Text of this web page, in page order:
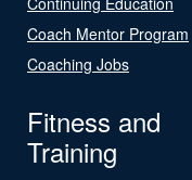
Coach Mentor Program
Coaching Jobs
Fitness and
Training